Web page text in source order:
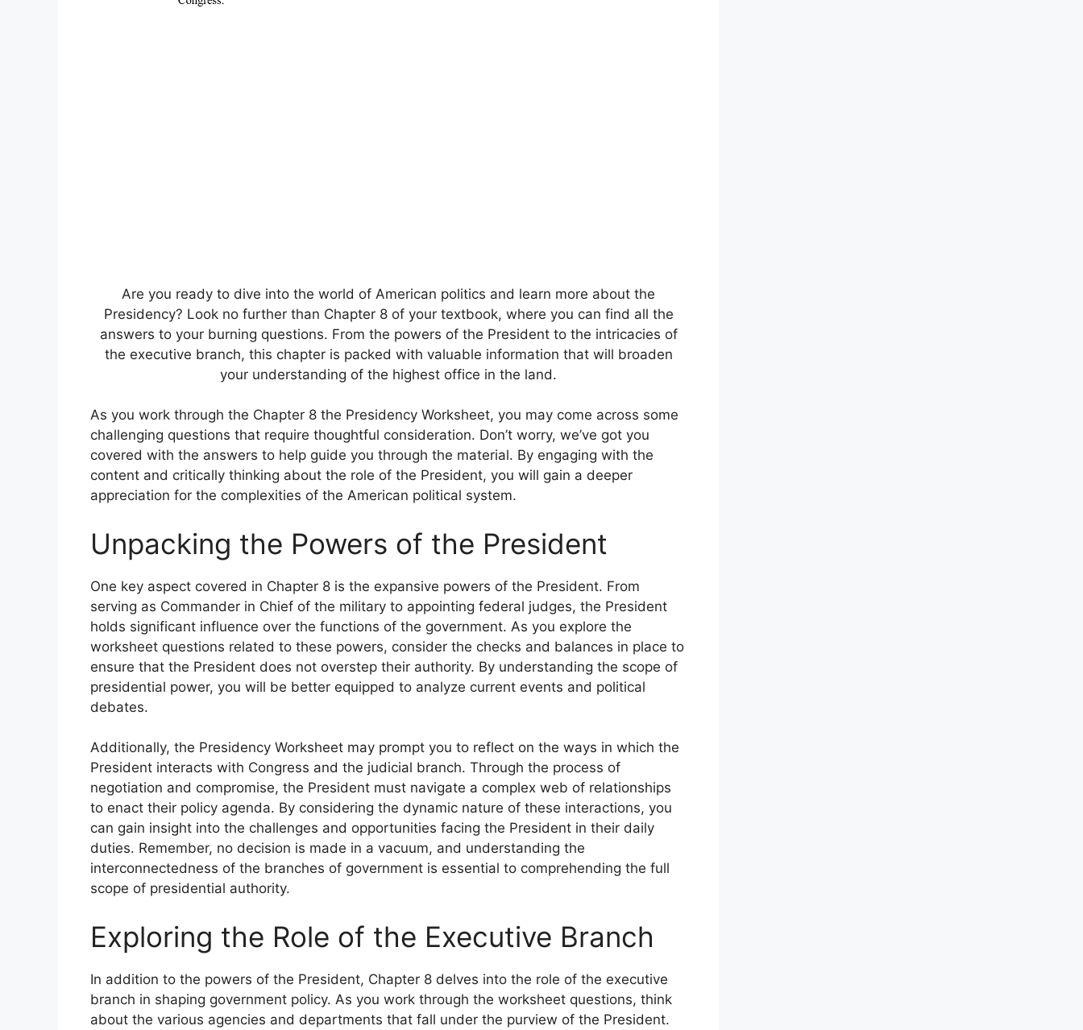
Are you ready to dive into the world of American politics and learn more about the
Presidency? Look no further than Chapter 8 of your textbook, where you can find all the
answers to your burning questions. From the powers of the President to the intricacies of
the executive branch, this chapter is packed with valuable information that will broaden
your understanding of the highest office in the land.
As you work through the Chapter 8 the Presidency Worksheet, you may come across some
challenging questions that require thoughtful consideration. Don’t worry, we’ve got you
covered with the answers to help guide you through the material. By engaging with the
content and critically thinking about the role of the President, you will gain a deeper
appreciation for the complexities of the American political system.
Unpacking the Powers of the President
One key aspect covered in Chapter 8 is the expansive powers of the President. From
serving as Commander in Chief of the military to appointing federal judges, the President
holds significant influence over the functions of the government. As you explore the
worksheet questions related to these powers, consider the checks and balances in place to
ensure that the President does not overstep their authority. By understanding the scope of
presidential power, you will be better equipped to analyze current events and political
debates.
Additionally, the Presidency Worksheet may prompt you to reflect on the ways in which the
President interacts with Congress and the judicial branch. Through the process of
negotiation and compromise, the President must navigate a complex web of relationships
to enact their policy agenda. By considering the dynamic nature of these interactions, you
can gain insight into the challenges and opportunities facing the President in their daily
duties. Remember, no decision is made in a vacuum, and understanding the
interconnectedness of the branches of government is essential to comprehending the full
scope of presidential authority.
Exploring the Role of the Executive Branch
In addition to the powers of the President, Chapter 8 delves into the role of the executive
branch in shaping government policy. As you work through the worksheet questions, think
about the various agencies and departments that fall under the purview of the President.